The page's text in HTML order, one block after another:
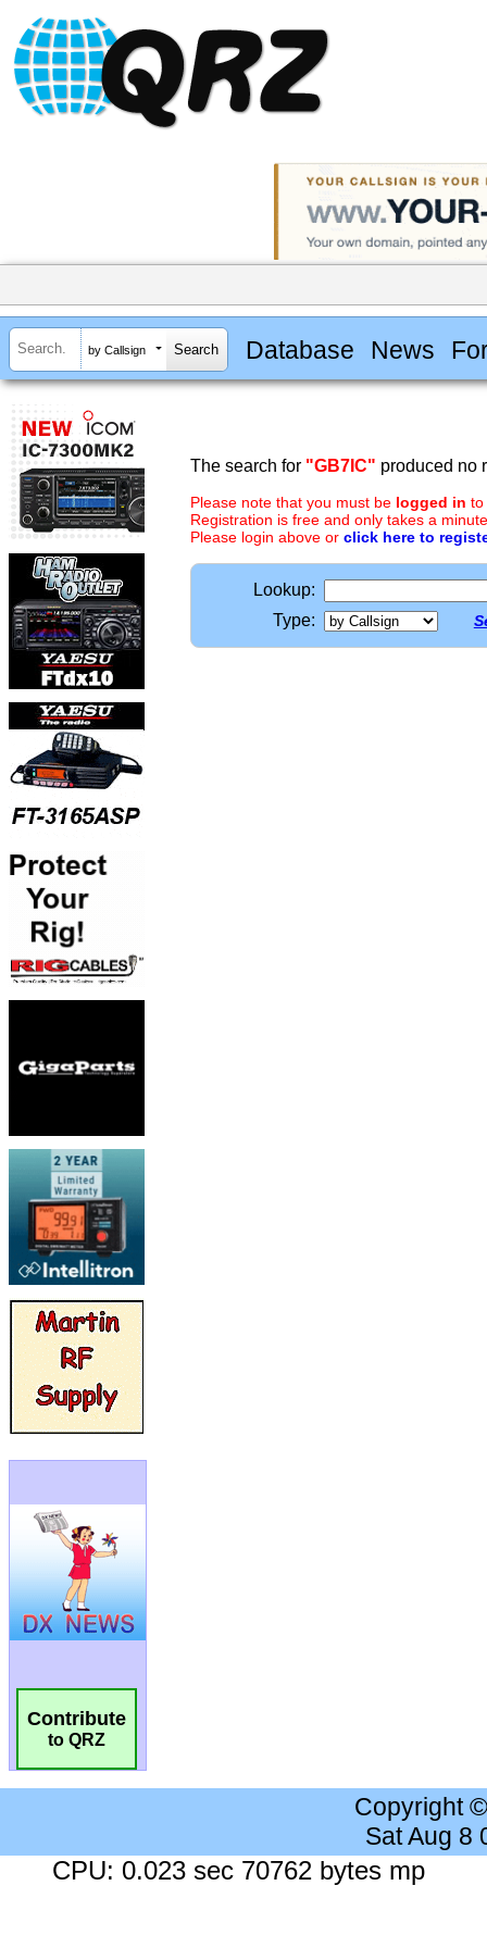
by Callsign Database News
Contribute
to QRZ
The search for "GB7IC" produced no
Please note that you must be logged in to
Registration is free and only takes a
Please login above or click here to
Lookup:
Type:
Copyright
Sat Aug 8
CPU: 0.023 sec 70762 bytes mp